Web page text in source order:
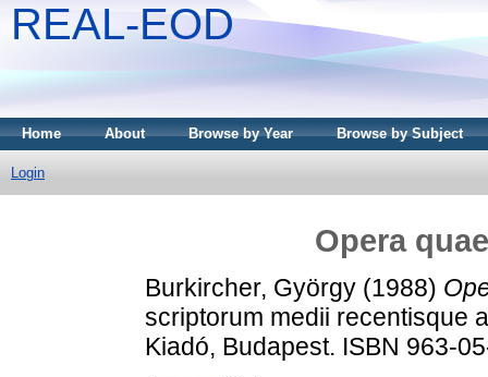
REAL-EOD
Home About Browse by Year Browse by Subject
Login
Opera
Burkircher, György (1988)
scriptorum medii recentisque
Kiadó, Budapest. ISBN 963-